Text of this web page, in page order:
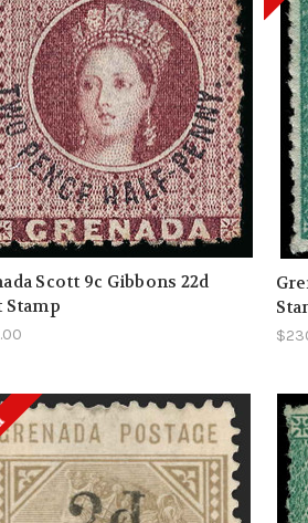
Scott 9c Gibbons 22d